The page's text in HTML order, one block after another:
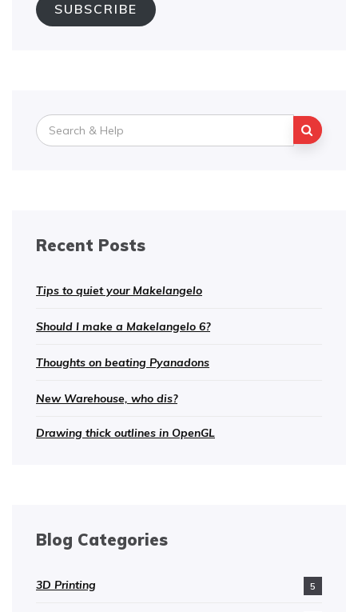
SUBSCRIBE
Search
for:
Recent Posts
Tips to quiet your Makelangelo
Should I make a Makelangelo 6?
Thoughts on beating Pyanadons
New Warehouse, who dis?
Drawing thick outlines in OpenGL
Blog Categories
3D Printing 5